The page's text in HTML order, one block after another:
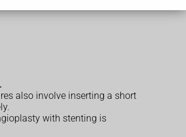
also involve inserting a short
with stenting is